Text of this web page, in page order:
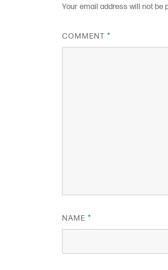
Your email address will not be
COMMENT*
NAME*